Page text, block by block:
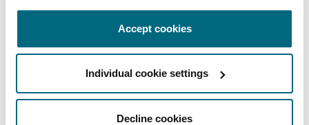
Accept cookies
Individual cookie settings
Decline cookies
COVID-19: Further £1.5bn of business
rates relief announced
COVID-19 UK: Business rates relief extension for retail,